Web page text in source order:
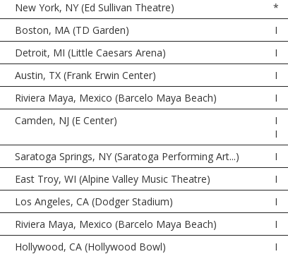
New York, NY (Ed Sullivan Theatre) *
Boston, MA (TD Garden) I
Detroit, MI (Little Caesars Arena) I
Austin, TX (Frank Erwin Center) I
Riviera Maya, Mexico (Barcelo Maya Beach) I
Camden, NJ (E Center)
I
I
Saratoga Springs, NY (Saratoga Performing Art...) I
East Troy, WI (Alpine Valley Music Theatre) I
Los Angeles, CA (Dodger Stadium) I
Riviera Maya, Mexico (Barcelo Maya Beach) I
Hollywood, CA (Hollywood Bowl) I